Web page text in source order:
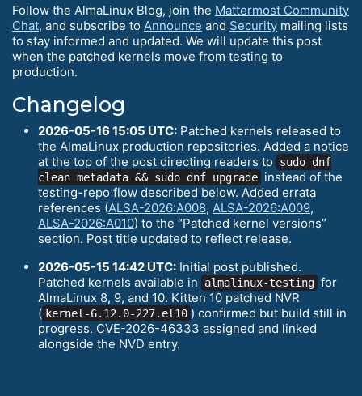
Follow the AlmaLinux Blog, join the Mattermost Community
Chat, and subscribe to Announce and Security mailing lists
to stay informed and updated. We will update this post
when the patched kernels move from testing to
production.
Changelog
2026-05-16 15:05 UTC: Patched kernels released to
the AlmaLinux production repositories. Added a notice
at the top of the post directing readers to
sudo dnf
clean metadata && sudo dnf upgrade instead of the
testing-repo flow described below. Added errata
references (ALSA-2026:A008, ALSA-2026:A009,
ALSA-2026:A010) to the “Patched kernel versions”
section. Post title updated to reflect release.
2026-05-15 14:42 UTC: Initial post published.
Patched kernels available in
almalinux-testing for
AlmaLinux 8, 9, and 10. Kitten 10 patched NVR
( kernel-6.12.0-227.el10 ) confirmed but build still in
progress. CVE-2026-46333 assigned and linked
alongside the NVD entry.